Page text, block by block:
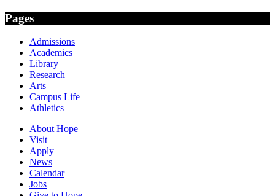
Pages
Admissions
Academics
Library
Research
Arts
Campus Life
Athletics
About Hope
Visit
Apply
News
Calendar
Jobs